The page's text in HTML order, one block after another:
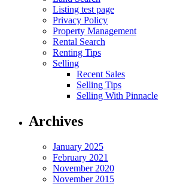
Listing test page
Privacy Policy
Property Management
Rental Search
Renting Tips
Selling
Recent Sales
Selling Tips
Selling With Pinnacle
Archives
January 2025
February 2021
November 2020
November 2015